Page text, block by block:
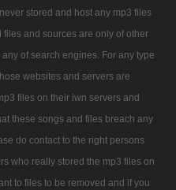
stored and host any mp3 files
and sources are only of other
of search engines. For any type
websites and servers are
files on their iwn servers and
these songs and files breach any
do contact to the right persons
who really stored the mp3 files on
to files to be removed and if you